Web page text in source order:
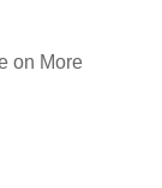
on More